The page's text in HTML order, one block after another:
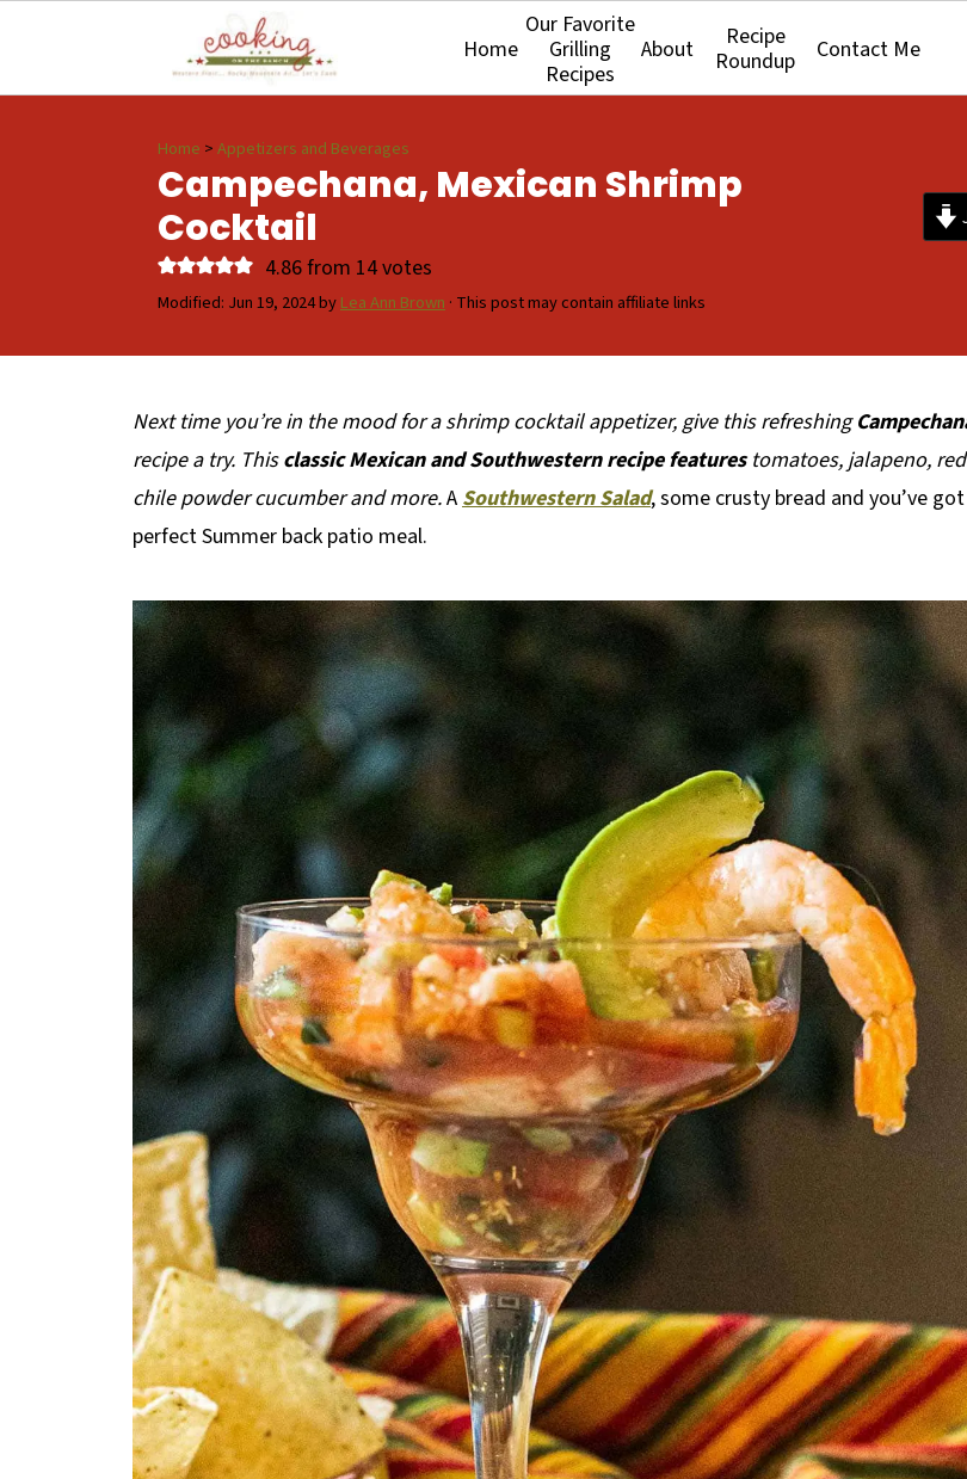
Home
Our Favorite
Grilling
Recipes
About
Recipe
Roundup
Contact Me
Home >Appetizers and Beverages
Campechana, Mexican Shrimp
Cocktail
4.86from 14votes
Modified: Jun 19, 2024byLea Ann Brown · This post may contain affiliate links
Next time you’re in the mood for a shrimp cocktail appetizer, give this refreshing
recipe a try. Thisclassic Mexican and Southwestern recipe features tomatoes, jalapeno, red
chile powder cucumber and more.ASouthwestern Salad, some crusty bread and you’ve
perfect Summer back patio meal.